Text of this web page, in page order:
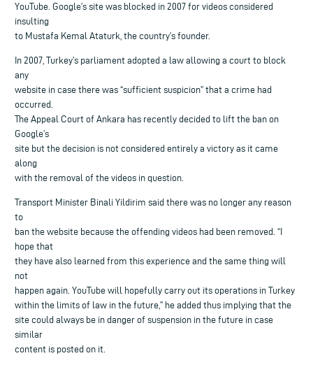
YouTube. Google’s site was blocked in 2007 for videos considered
insulting
to Mustafa Kemal Ataturk, the country’s founder.
In 2007, Turkey’s parliament adopted a law allowing a court to block
any
website in case there was “sufficient suspicion” that a crime had
occurred.
The Appeal Court of Ankara has recently decided to lift the ban on
Google’s
site but the decision is not considered entirely a victory as it came
along
with the removal of the videos in question.
Transport Minister Binali Yildirim said there was no longer any reason
to
ban the website because the offending videos had been removed. “I
hope that
they have also learned from this experience and the same thing will
not
happen again. YouTube will hopefully carry out its operations in Turkey
within the limits of law in the future,” he added thus implying that the
site could always be in danger of suspension in the future in case
similar
content is posted on it.